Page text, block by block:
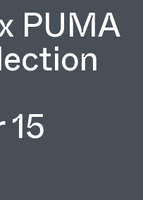
PUMA